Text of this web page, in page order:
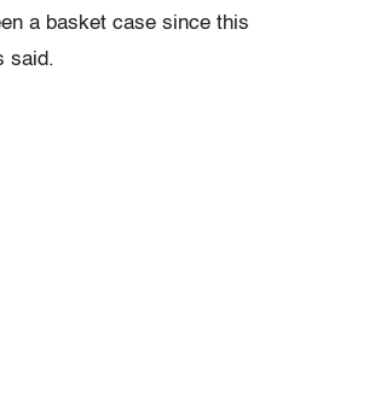
a basket case since this
said.